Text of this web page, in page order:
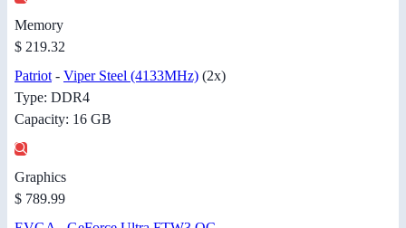
Memory
$ 219.32
Patriot - Viper Steel (4133MHz) (2x)
Type: DDR4
Capacity: 16 GB
Graphics
$ 789.99